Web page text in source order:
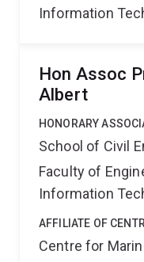
Information
Hon Assoc
Albert
HONORARY
School of Civil
Faculty of
Information
AFFILIATE OF
Centre for